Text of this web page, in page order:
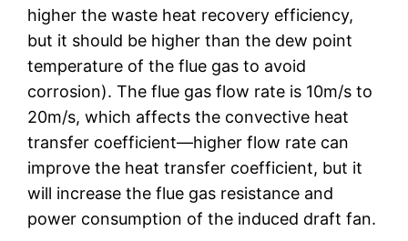
higher the waste heat recovery efficiency,
but it should be higher than the dew point
temperature of the flue gas to avoid
corrosion). The flue gas flow rate is 10m/s to
20m/s, which affects the convective heat
transfer coefficient—higher flow rate can
improve the heat transfer coefficient, but it
will increase the flue gas resistance and
power consumption of the induced draft fan.